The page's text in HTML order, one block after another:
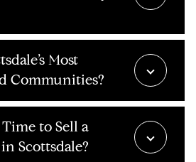
Most
Communities?
to Sell a
Scottsdale?